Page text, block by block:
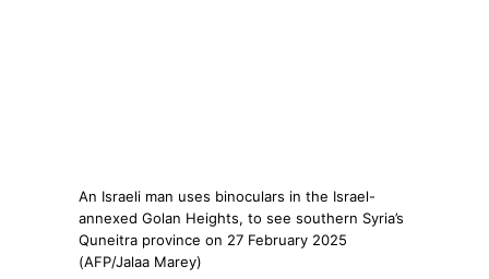
An Israeli man uses binoculars in the Israel-
annexed Golan Heights, to see southern Syria’s
Quneitra province on 27 February 2025
(AFP/Jalaa Marey)